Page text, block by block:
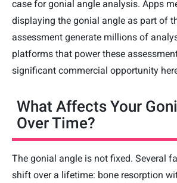
case for gonial angle analysis. Apps
displaying the gonial angle as part of
assessment generate millions of
platforms that power these
significant commercial opportunity
What Affects Your
Over Time?
The gonial angle is not fixed. Several
shift over a lifetime: bone resorption